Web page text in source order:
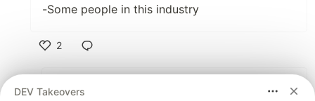
-Some people in this industry
2
Omri Gabay
DEV Takeovers